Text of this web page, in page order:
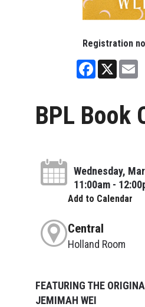
Registration
Facebook
X
BPL Book
Wednesday,
11:00am -
Add to Calendar
Central
Holland Room
FEATURING THE
JEMIMAH WEI